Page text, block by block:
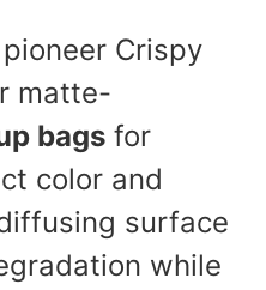
Crispy
matte-
bags for
color and
surface
while